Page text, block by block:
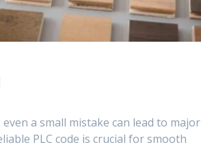
a small mistake can lead to major
PLC code is crucial for smooth